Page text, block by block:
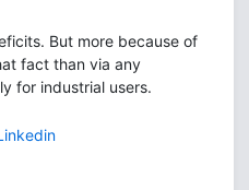
But more because of
fact than via any
for industrial users.